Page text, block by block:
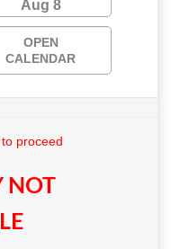
Aug 8
OPEN
CALENDAR
proceed
NOT